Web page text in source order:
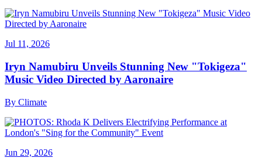
Jul 11, 2026
Iryn Namubiru Unveils Stunning New "Tokigeza"
Music Video Directed by Aaronaire
By Climate
Jun 29, 2026